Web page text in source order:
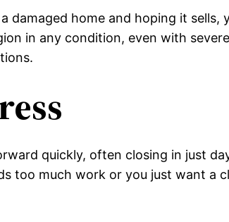
damaged home and hoping it sells,
in any condition, even with
quickly, often closing in just
too much work or you just want a